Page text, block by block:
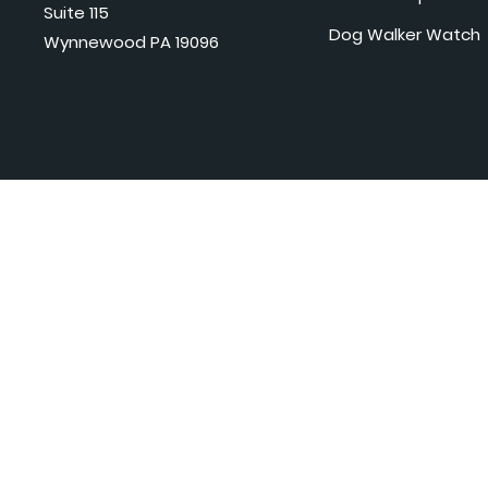
Suite 115
Wynnewood PA 19096
Dog Walker Watch